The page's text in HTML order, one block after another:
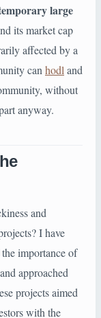
large
its market cap
affected by a
can hodl and
without
anyway.
and
I have
importance of
approached
projects aimed
with the